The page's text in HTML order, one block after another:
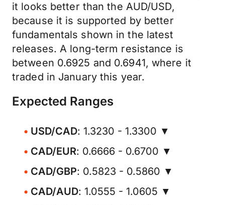
it looks better than the AUD/USD,
because it is supported by better
fundamentals shown in the latest
releases. A long-term resistance is
between 0.6925 and 0.6941, where it
traded in January this year.
Expected Ranges
USD/CAD: 1.3230 - 1.3300 ▼
CAD/EUR: 0.6666 - 0.6700 ▼
CAD/GBP: 0.5823 - 0.5860 ▼
CAD/AUD: 1.0555 - 1.0605 ▼